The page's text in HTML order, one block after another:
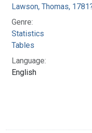
Lawson, Thomas,
Genre:
Statistics
Tables
Language:
English